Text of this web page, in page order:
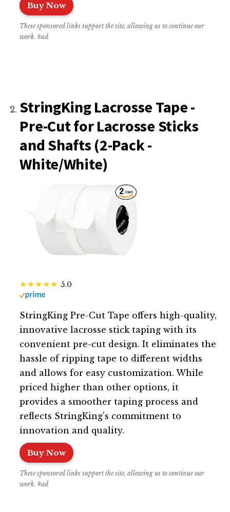
Buy Now
These sponsored links support the site, allowing us to continue our
work. #ad
StringKing Lacrosse Tape -
Pre-Cut for Lacrosse Sticks
and Shafts (2-Pack -
White/White)
5.0
StringKing Pre-Cut Tape offers high-quality,
innovative lacrosse stick taping with its
convenient pre-cut design. It eliminates the
hassle of ripping tape to different widths
and allows for easy customization. While
priced higher than other options, it
provides a smoother taping process and
reflects StringKing's commitment to
innovation and quality.
Buy Now
These sponsored links support the site, allowing us to continue our
work. #ad